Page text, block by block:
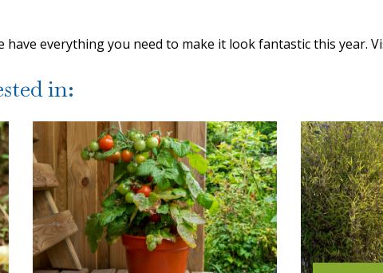
have everything you need to make it look fantastic this year.
in: